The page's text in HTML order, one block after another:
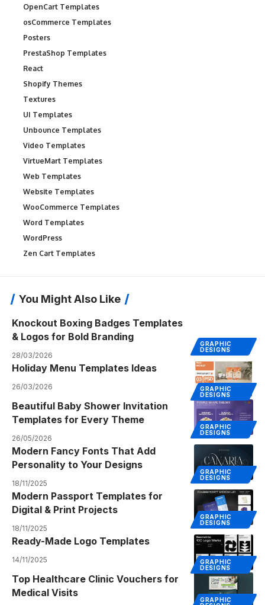
OpenCart Templates
osCommerce Templates
Posters
PrestaShop Templates
React
Shopify Themes
Textures
UI Templates
Unbounce Templates
Video Templates
VirtueMart Templates
Web Templates
Website Templates
WooCommerce Templates
Word Templates
WordPress
Zen Cart Templates
You Might Also Like
GRAPHIC
DESIGNS
Knockout Boxing Badges Templates
& Logos for Bold Branding
28/03/2026
GRAPHIC
DESIGNS
Holiday Menu Templates Ideas
26/03/2026
GRAPHIC
DESIGNS
Beautiful Baby Shower Invitation
Templates for Every Theme
26/05/2026
GRAPHIC
DESIGNS
Modern Fancy Fonts That Add
Personality to Your Designs
18/11/2025
GRAPHIC
DESIGNS
Modern Passport Templates for
Digital & Print Projects
18/11/2025
GRAPHIC
DESIGNS
Ready-Made Logo Templates
14/11/2025
GRAPHIC
Top Healthcare Clinic Vouchers for
Medical Visits